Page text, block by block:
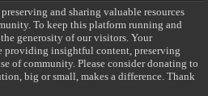
and sharing valuable resources
To keep this platform running and
generosity of our visitors. Your
insightful content, preserving
of community. Please consider donating to
big or small, makes a difference. Thank